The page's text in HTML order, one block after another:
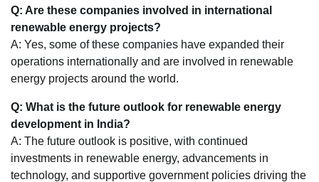
Q: Are these companies involved in international
renewable energy projects?
A: Yes, some of these companies have expanded their
operations internationally and are involved in renewable
energy projects around the world.
Q: What is the future outlook for renewable energy
development in India?
A: The future outlook is positive, with continued
investments in renewable energy, advancements in
technology, and supportive government policies driving the